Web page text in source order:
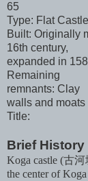
65
Type: Flat Castle
Built: Originally
16th century,
expanded in
Remaining
remnants: Clay
walls and moats
Title:
Brief History
Koga castle (古河
the center of